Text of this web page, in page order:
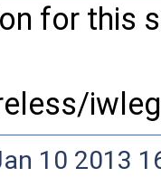
for this
10 2013